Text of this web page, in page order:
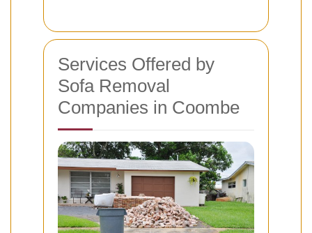
Services Offered by
Sofa Removal
Companies in Coombe